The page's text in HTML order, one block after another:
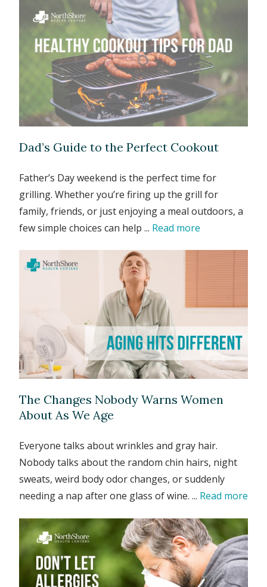
Dad’s Guide to the Perfect Cookout
Father’s Day weekend is the perfect time for
grilling. Whether you’re firing up the grill for
family, friends, or just enjoying a meal outdoors, a
few simple choices can help ... Read more
The Changes Nobody Warns Women
About As We Age
Everyone talks about wrinkles and gray hair.
Nobody talks about the random chin hairs, night
sweats, weird body odor changes, or suddenly
needing a nap after one glass of wine. ... Read more